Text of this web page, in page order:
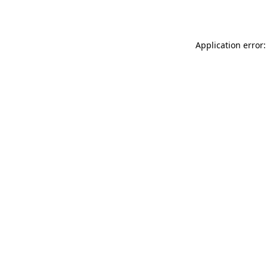
Application